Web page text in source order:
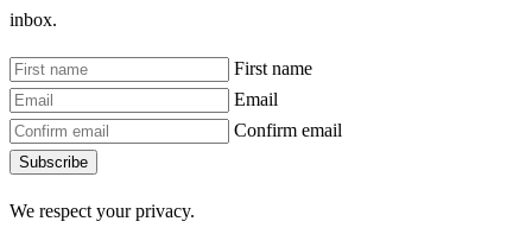
inbox.
First name
Email
Confirm email
Subscribe
We respect your privacy.